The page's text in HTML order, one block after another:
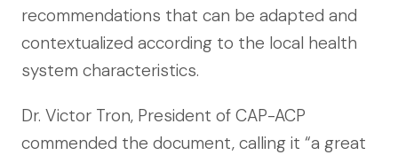
recommendations that can be adapted and
contextualized according to the local health
system characteristics.
Dr. Victor Tron, President of CAP-ACP
commended the document, calling it “a great